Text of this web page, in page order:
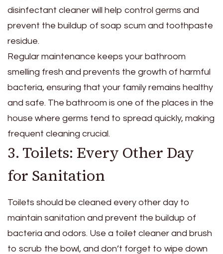
disinfectant cleaner will help control germs and
prevent the buildup of soap scum and toothpaste
residue.
Regular maintenance keeps your bathroom
smelling fresh and prevents the growth of harmful
bacteria, ensuring that your family remains healthy
and safe. The bathroom is one of the places in the
house where germs tend to spread quickly, making
frequent cleaning crucial.
3. Toilets: Every Other Day
for Sanitation
Toilets should be cleaned every other day to
maintain sanitation and prevent the buildup of
bacteria and odors. Use a toilet cleaner and brush
to scrub the bowl, and don’t forget to wipe down